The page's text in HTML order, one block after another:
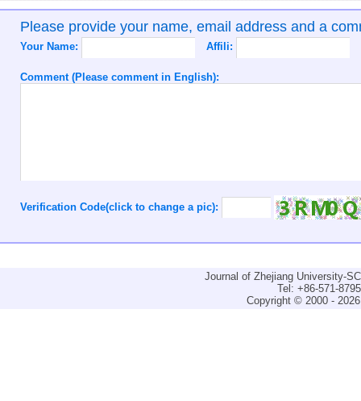
Please provide your name, email address and a
Your Name: Affili:
Comment (Please comment in English):
Verification Code(click to change a pic):
Journal of Zhejiang University-
Tel: +86-571-
Copyright © 2000 -